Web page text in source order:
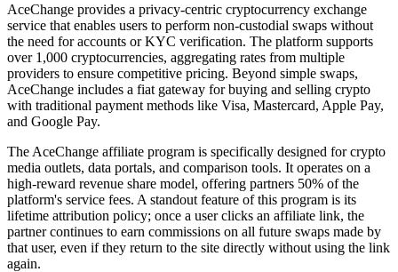
AceChange provides a privacy-centric cryptocurrency exchange
service that enables users to perform non-custodial swaps without
the need for accounts or KYC verification. The platform supports
over 1,000 cryptocurrencies, aggregating rates from multiple
providers to ensure competitive pricing. Beyond simple swaps,
AceChange includes a fiat gateway for buying and selling crypto
with traditional payment methods like Visa, Mastercard, Apple Pay,
and Google Pay.
The AceChange affiliate program is specifically designed for crypto
media outlets, data portals, and comparison tools. It operates on a
high-reward revenue share model, offering partners 50% of the
platform's service fees. A standout feature of this program is its
lifetime attribution policy; once a user clicks an affiliate link, the
partner continues to earn commissions on all future swaps made by
that user, even if they return to the site directly without using the link
again.